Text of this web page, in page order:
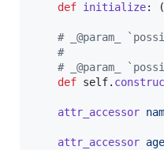
def initialize: (
# _@param_
#
# _@param_
def self.
attr_accessor
attr_accessor age